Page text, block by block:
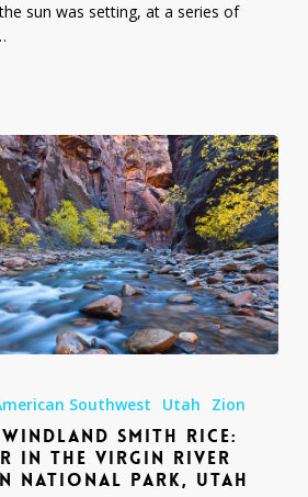
sun was setting, at a series of
Southwest Utah Zion
WINDLAND SMITH RICE:
IN THE VIRGIN RIVER
NATIONAL PARK, UTAH